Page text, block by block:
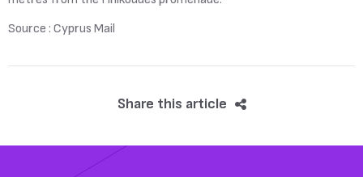
Source : Cyprus Mail
Share this article